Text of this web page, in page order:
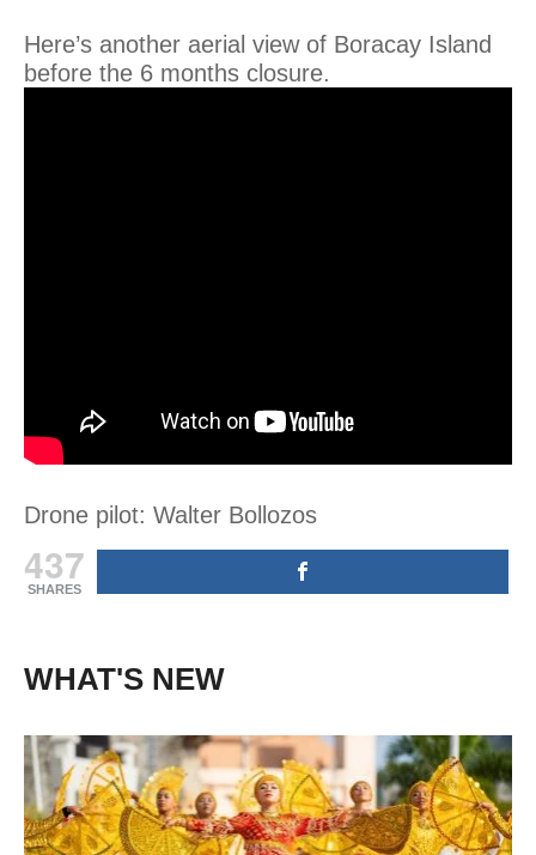
Here’s another aerial view of Boracay Island
before the 6 months closure.
Drone pilot: Walter Bollozos
437
SHARES
WHAT'S NEW